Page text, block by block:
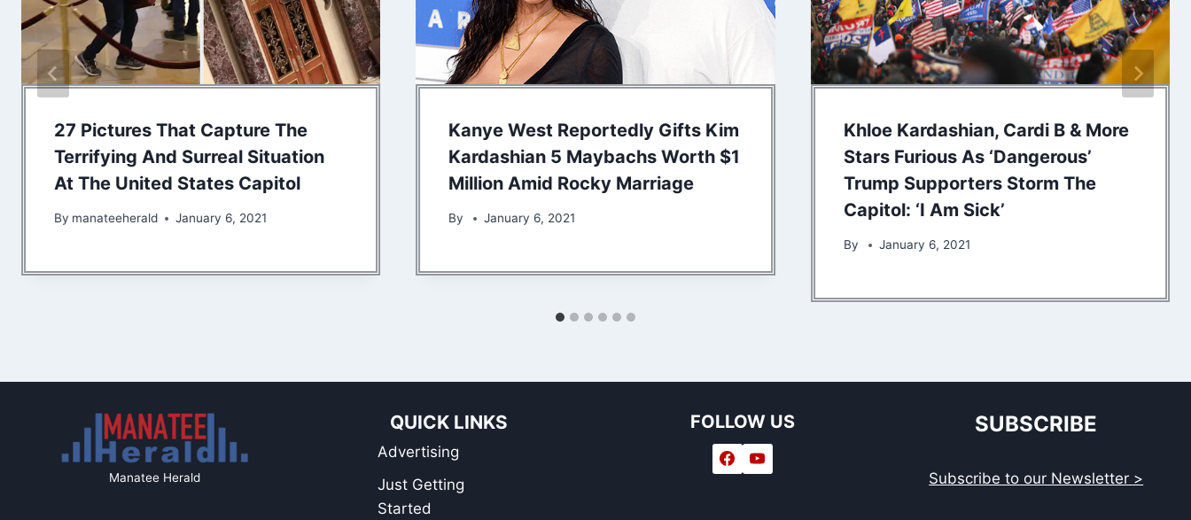
27 Pictures That Capture The
Terrifying And Surreal Situation
At The United States Capitol
By manateeherald January 6, 2021
Kanye West Reportedly Gifts Kim
Kardashian 5 Maybachs Worth $1
Million Amid Rocky Marriage
By January 6, 2021
Khloe Kardashian, Cardi B & More
Stars Furious As ‘Dangerous’
Trump Supporters Storm The
Capitol: ‘I Am Sick’
By January 6, 2021
Manatee Herald
QUICK LINKS
Advertising
Just Getting
Started
FOLLOW US SUBSCRIBE
Subscribe to our Newsletter >